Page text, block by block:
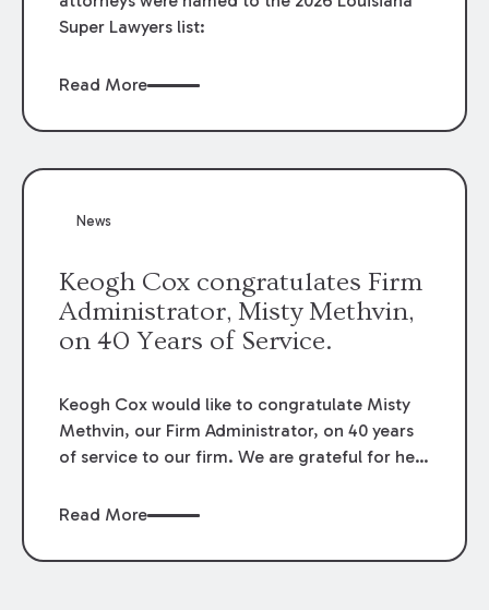
Super Lawyers list:
Read More
News
Keogh Cox congratulates Firm
Administrator, Misty Methvin,
on 40 Years of Service.
Keogh Cox would like to congratulate Misty
Methvin, our Firm Administrator, on 40 years
of service to our firm. We are grateful for her
Read More